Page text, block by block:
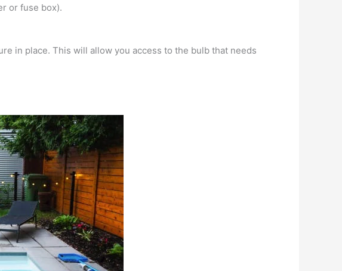
or fuse box).
in place. This will allow you access to the bulb that needs